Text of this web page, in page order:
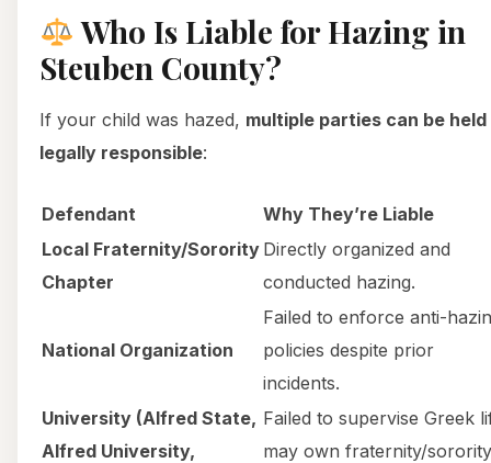
Who Is Liable for Hazing in
Steuben County?
If your child was hazed, multiple parties can be held
legally responsible:
Defendant
Why They’re Liable
Local Fraternity/Sorority
Chapter
Directly organized and
conducted hazing.
National Organization
Failed to enforce anti-
policies despite prior
incidents.
University (Alfred State,
Alfred University,
Failed to supervise Greek
may own fraternity/sorority